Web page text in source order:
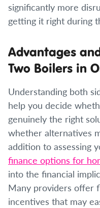
significantly more
getting it right during
Advantages
Two Boilers in
Understanding both
help you decide
genuinely the right
whether alternatives
addition to assessing
finance options for
into the financial
Many providers offer
incentives that may